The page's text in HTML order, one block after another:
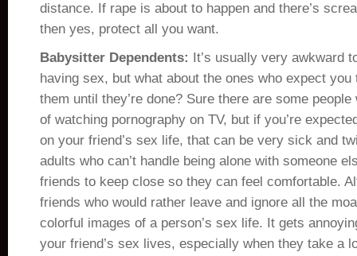
distance. If rape is about to happen and there’s
then yes, protect all you want.
Babysitter Dependents: It’s usually very awkward
having sex, but what about the ones who expect
them until they’re done? Sure there are some
of watching pornography on TV, but if you’re
on your friend’s sex life, that can be very sick and
adults who can’t handle being alone with someone
friends to keep close so they can feel comfortable.
friends who would rather leave and ignore all the
colorful images of a person’s sex life. It gets
your friend’s sex lives, especially when they take a